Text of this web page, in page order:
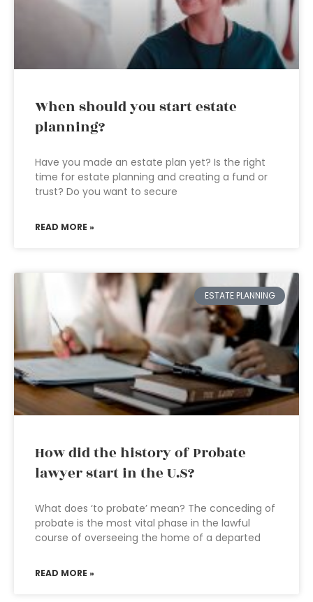
When should you start estate
planning?
Have you made an estate plan yet? Is the right
time for estate planning and creating a fund or
trust? Do you want to secure
READ MORE »
ESTATE PLANNING
How did the history of Probate
lawyer start in the U.S?
What does ‘to probate’ mean? The conceding of
probate is the most vital phase in the lawful
course of overseeing the home of a departed
READ MORE »